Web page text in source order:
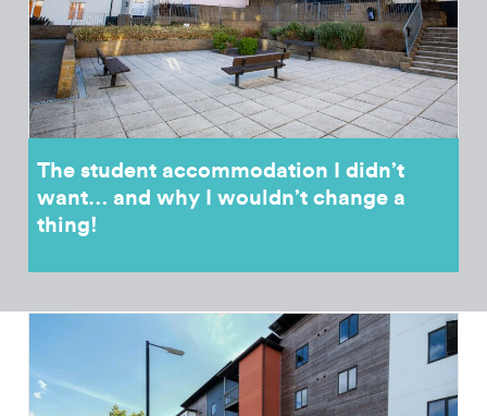
The student accommodation I didn’t
want… and why I wouldn’t change a
thing!